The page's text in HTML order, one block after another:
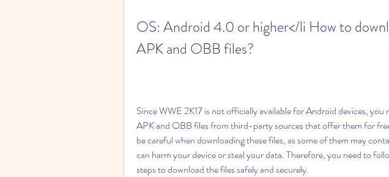
OS: Android 4.0 or higher</li How to
APK and OBB files?
Since WWE 2K17 is not officially available for Android devices, you
APK and OBB files from third-party sources that offer them for
be careful when downloading these files, as some of them may
can harm your device or steal your data. Therefore, you need to
steps to download the files safely and securely.